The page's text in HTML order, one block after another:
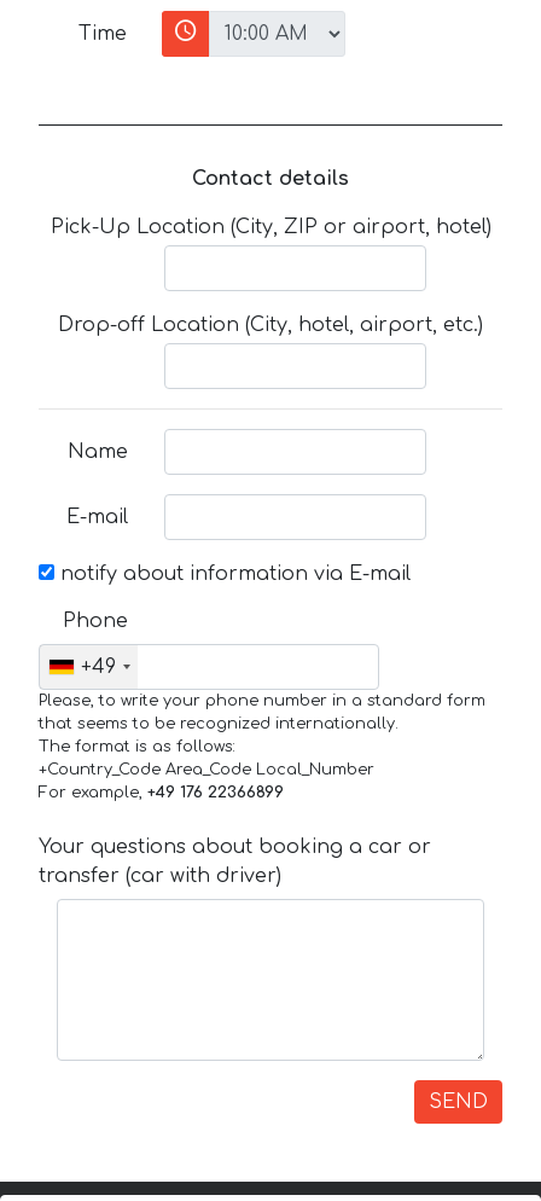
Time
Contact details
Pick-Up Location (City, ZIP or airport, hotel)
Drop-off Location (City, hotel, airport, etc.)
Name
E-mail
notify about information via E-mail
Phone
+49
Please, to write your phone number in a standard form
that seems to be recognized internationally.
The format is as follows:
+Country_Code Area_Code Local_Number
For example, +49 176 22366899
Your questions about booking a car or
transfer (car with driver)
SEND